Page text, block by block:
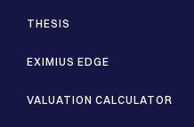
THESIS
EXIMIUS EDGE
VALUATION CALCULATOR